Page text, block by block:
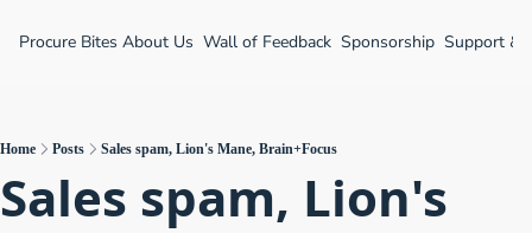
Procure Bites About Us Wall of Feedback Sponsorship Support &
Home Posts Sales spam, Lion's Mane, Brain+Focus
Sales spam, Lion's